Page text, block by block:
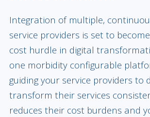
Integration of multiple,
service providers is set to
cost hurdle in digital
one morbidity configurable
guiding your service providers to
transform their services
reduces their cost burdens and